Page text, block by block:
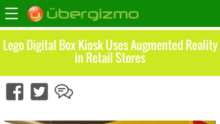
Lego Digital Box Kiosk Uses Augmented Reality
in Retail Stores